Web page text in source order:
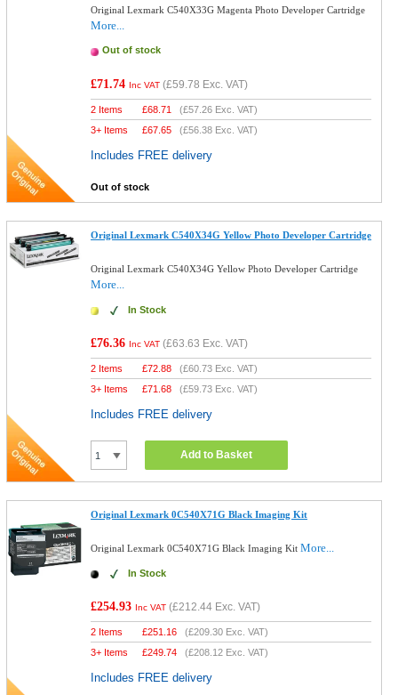
Original Lexmark C540X33G Magenta Photo Developer Cartridge
More...
Out of stock
£71.74 Inc VAT (£59.78 Exc. VAT)
2 Items £68.71 (£57.26 Exc. VAT)
3+ Items
£67.65 (£56.38 Exc. VAT)
Includes FREE delivery
Out of stock
Original Lexmark C540X34G Yellow Photo Developer Cartridge
Original Lexmark C540X34G Yellow Photo Developer Cartridge
More...
In Stock
£76.36 Inc VAT (£63.63 Exc. VAT)
2 Items £72.88 (£60.73 Exc. VAT)
3+ Items
£71.68 (£59.73 Exc. VAT)
Includes FREE delivery
Add to Basket
Original Lexmark 0C540X71G Black Imaging Kit
Original Lexmark 0C540X71G Black Imaging KitMore...
In Stock
£254.93 Inc VAT (£212.44 Exc. VAT)
2 Items £251.16 (£209.30 Exc. VAT)
3+ Items
£249.74 (£208.12 Exc. VAT)
Includes FREE delivery